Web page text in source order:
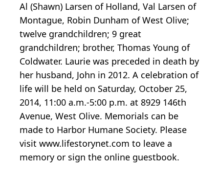
Al (Shawn) Larsen of Holland, Val Larsen of
Montague, Robin Dunham of West Olive;
twelve grandchildren; 9 great
grandchildren; brother, Thomas Young of
Coldwater. Laurie was preceded in death by
her husband, John in 2012. A celebration of
life will be held on Saturday, October 25,
2014, 11:00 a.m.-5:00 p.m. at 8929 146th
Avenue, West Olive. Memorials can be
made to Harbor Humane Society. Please
visit www.lifestorynet.com to leave a
memory or sign the online guestbook.